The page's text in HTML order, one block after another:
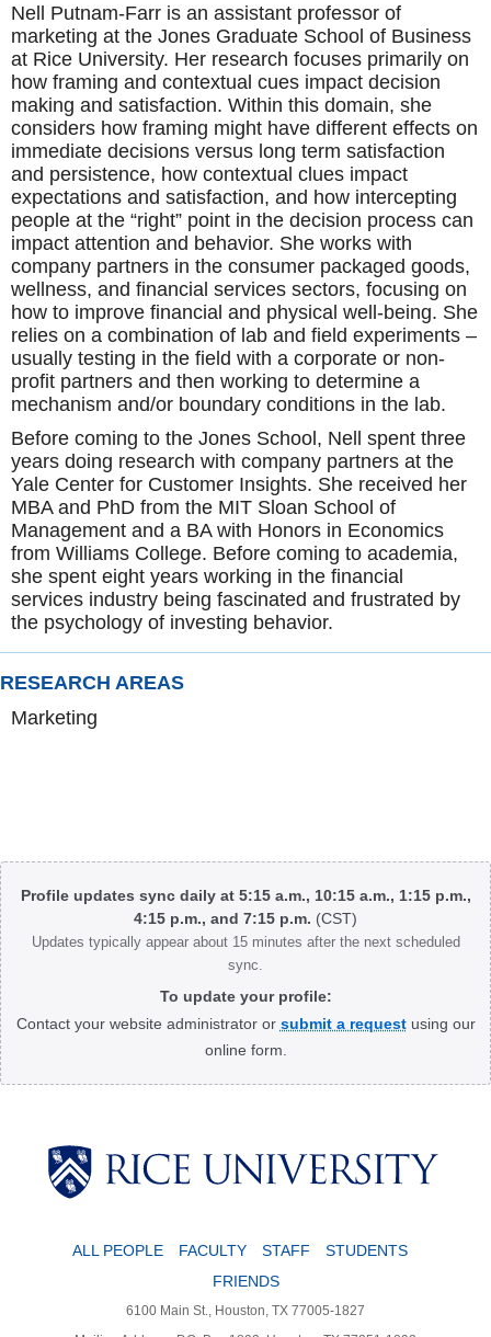
Nell Putnam-Farr is an assistant professor of
marketing at the Jones Graduate School of Business
at Rice University. Her research focuses primarily on
how framing and contextual cues impact decision
making and satisfaction. Within this domain, she
considers how framing might have different effects on
immediate decisions versus long term satisfaction
and persistence, how contextual clues impact
expectations and satisfaction, and how intercepting
people at the “right” point in the decision process can
impact attention and behavior. She works with
company partners in the consumer packaged goods,
wellness, and financial services sectors, focusing on
how to improve financial and physical well-being. She
relies on a combination of lab and field experiments –
usually testing in the field with a corporate or non-
profit partners and then working to determine a
mechanism and/or boundary conditions in the lab.
Before coming to the Jones School, Nell spent three
years doing research with company partners at the
Yale Center for Customer Insights. She received her
MBA and PhD from the MIT Sloan School of
Management and a BA with Honors in Economics
from Williams College. Before coming to academia,
she spent eight years working in the financial
services industry being fascinated and frustrated by
the psychology of investing behavior.
RESEARCH AREAS
Marketing
Body
Profile updates sync daily at 5:15 a.m., 10:15 a.m., 1:15 p.m.,
4:15 p.m., and 7:15 p.m. (CST)
Updates typically appear about 15 minutes after the next scheduled
sync.
To update your profile:
Contact your website administrator or submit a requestusing our
online form.
ALL PEOPLE FACULTY STAFF
STUDENTS
FRIENDS
6100 Main St., Houston, TX 77005-1827
Body